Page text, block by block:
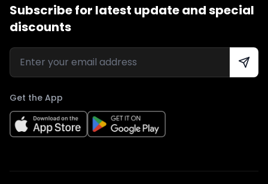
Subscribe for latest update and special
discounts
Get the App